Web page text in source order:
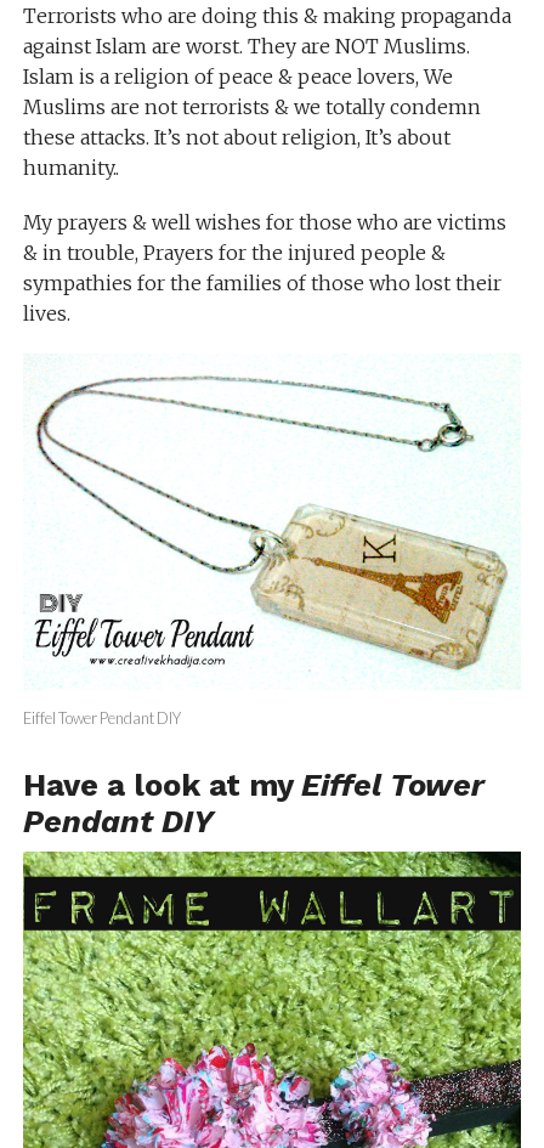
Terrorists who are doing this & making propaganda
against Islam are worst. They are NOT Muslims.
Islam is a religion of peace & peace lovers, We
Muslims are not terrorists & we totally condemn
these attacks. It’s not about religion, It’s about
humanity..
My prayers & well wishes for those who are victims
& in trouble, Prayers for the injured people &
sympathies for the families of those who lost their
lives.
Eiffel Tower Pendant DIY
Have a look at myEiffel Tower
Pendant DIY